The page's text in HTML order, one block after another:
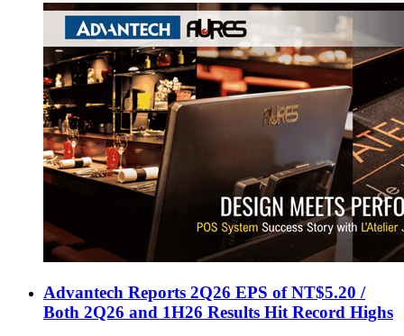
Advantech Reports 2Q26 EPS of NT$5.20 /
Both 2Q26 and 1H26 Results Hit Record Highs